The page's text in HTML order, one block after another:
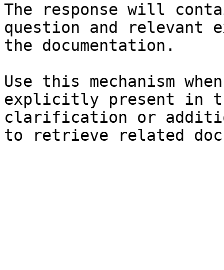
The response will
question and relevant
the documentation.
Use this mechanism
explicitly present in
clarification or